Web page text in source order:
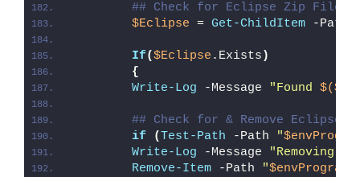
## Check for Eclipse Zip File
$Eclipse = Get-ChildItem -Path
If($Eclipse .Exists )
{
Write-Log -Message "Found
## Check for & Remove
if
( Test-Path -Path "
Write-Log -Message
"Removing
Remove-Item -Path "